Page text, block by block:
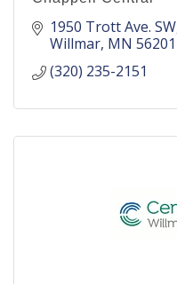
1950 Trott Ave. SW
Willmar MN 56201
(320) 235-2151